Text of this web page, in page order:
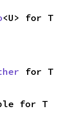
<U> for T
for T
for T